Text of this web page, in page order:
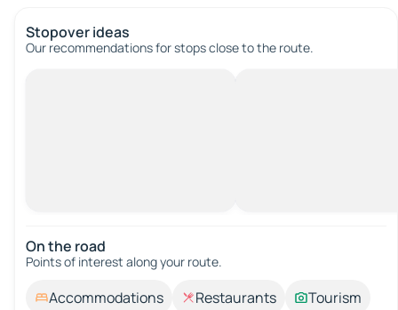
Stopover ideas
Our recommendations for stops close to the route.
On the road
Points of interest along your route.
Accommodations Restaurants
Tourism